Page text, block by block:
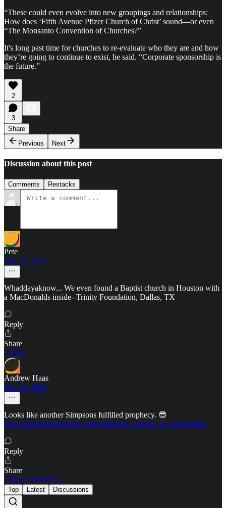
“These could even evolve into new groupings and relationships:
How does ‘Fifth Avenue Pfizer Church of Christ’ sound—or even
“The Monsanto Convention of Churches?”
It's long past time for churches to re-evaluate who they are and how
they’re going to continue to exist, he said. “Corporate sponsorship is
the future.”
2
3
Share
Previous
Next
Discussion about this post
Comments Restacks
Pete
Apr 11, 2022
Whaddayaknow... We even found a Baptist church in Houston with
a MacDonalds inside--Trinity Foundation, Dallas, TX
Reply
Share
1 reply
Andrew Haas
Apr 11, 2022
Looks like another Simpsons fulfilled prophecy. 😎
https://simpsons.fandom.com/wiki/First_Church_of_Springfield
Reply
Share
1 more comment...
Top Latest Discussions